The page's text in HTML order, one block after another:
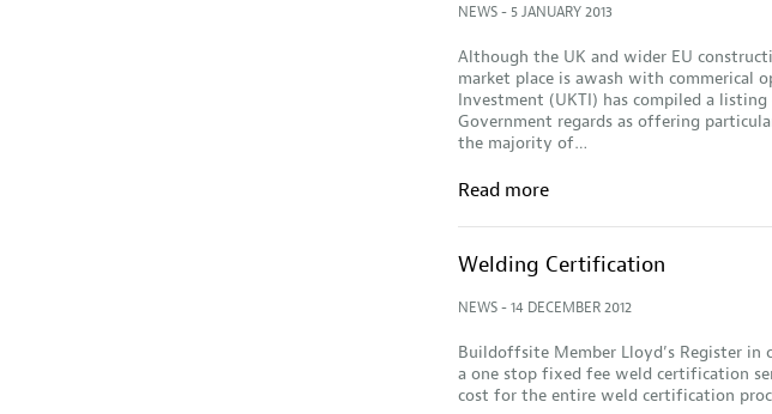
NEWS- 5 JANUARY 2013
Although the UK and wider EU
market place is awash with commerical
Investment (UKTI) has compiled a
Government regards as offering
the majority of…
Read more
Welding Certification
NEWS- 14 DECEMBER 2012
Buildoffsite Member Lloyd’s Register in
a one stop fixed fee weld certification
cost for the entire weld certification